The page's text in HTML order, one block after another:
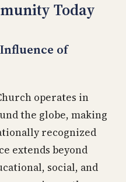
Today
of
operates in
the globe, making
recognized
extends beyond
social, and